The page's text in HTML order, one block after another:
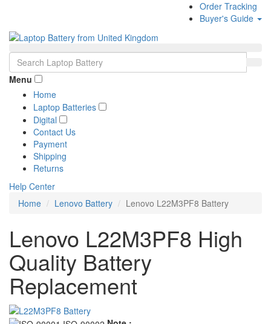
Order Tracking
Buyer's Guide
Menu
Home
Laptop Batteries
Digital
Contact Us
Payment
Shipping
Returns
Help Center
Home
Lenovo Battery Lenovo L22M3PF8 Battery
Lenovo L22M3PF8 High
Quality Battery
Replacement